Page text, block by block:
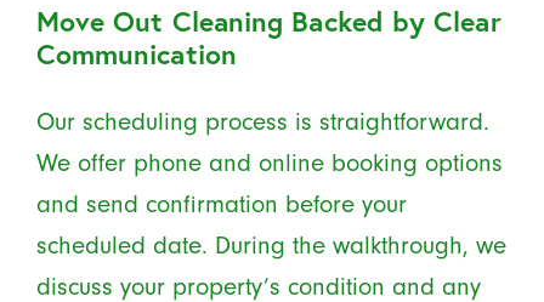
Move Out Cleaning Backed by Clear
Communication
Our scheduling process is straightforward.
We offer phone and online booking options
and send confirmation before your
scheduled date. During the walkthrough, we
discuss your property’s condition and any